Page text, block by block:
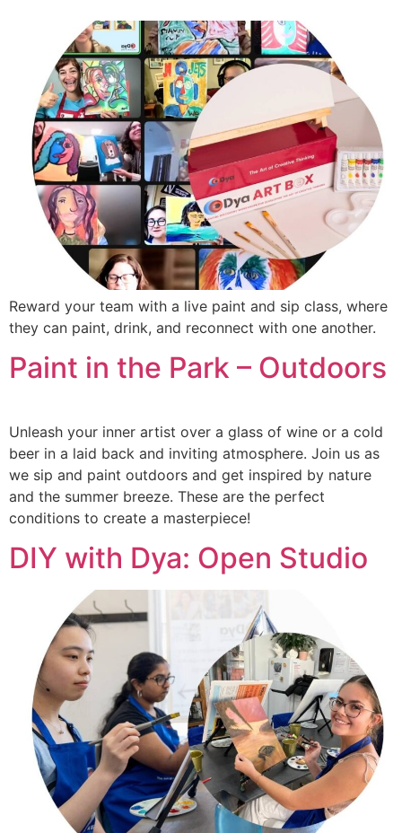
Reward your team with a live paint and sip class, where
they can paint, drink, and reconnect with one another.
Paint in the Park – Outdoors
Unleash your inner artist over a glass of wine or a cold
beer in a laid back and inviting atmosphere. Join us as
we sip and paint outdoors and get inspired by nature
and the summer breeze. These are the perfect
conditions to create a masterpiece!
DIY with Dya: Open Studio